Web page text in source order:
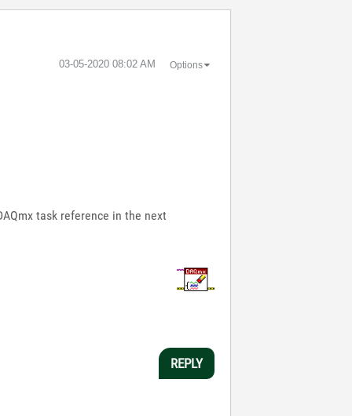
‎03-05-2020 08:02 AM Options
task reference in the next
REPLY